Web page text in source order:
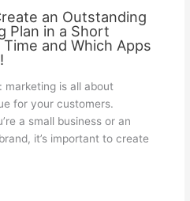
an Outstanding
Plan in a Short
and Which Apps
marketing is all about
for your customers.
a small business or an
it’s important to create